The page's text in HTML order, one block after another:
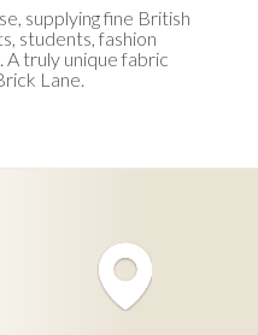
supplying fine British
students, fashion
A truly unique fabric
Lane.